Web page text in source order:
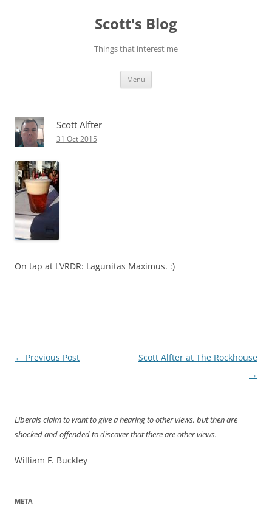
Scott's Blog
Things that interest me
Menu
Scott Alfter
31 Oct 2015
On tap at LVRDR: Lagunitas Maximus. :)
Post
← Previous Post
Scott Alfter at The Rockhouse
→
Liberals claim to want to give a hearing to other views, but then are
shocked and offended to discover that there are other views.
William F. Buckley
META